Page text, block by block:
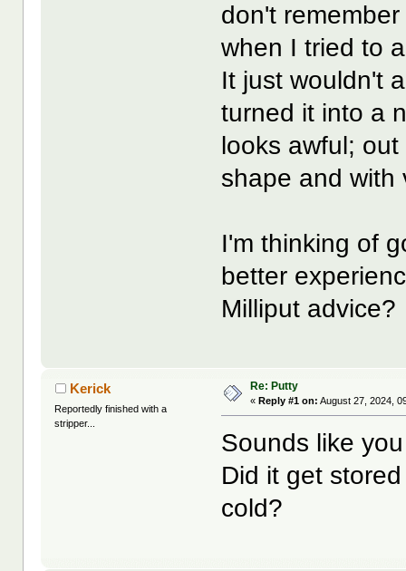
don't
when I tried to
It just wouldn't
turned it into a
looks awful;
shape and with
I'm thinking of
better
Milliput advice?
Kerick
Reportedly finished with a
stripper...
Re: Putty
« Reply #1 on: August 27, 2024,
Sounds like
Did it get
cold?